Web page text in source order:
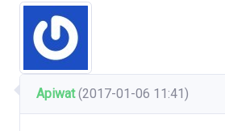
Apiwat (2017-01-06 11:41)